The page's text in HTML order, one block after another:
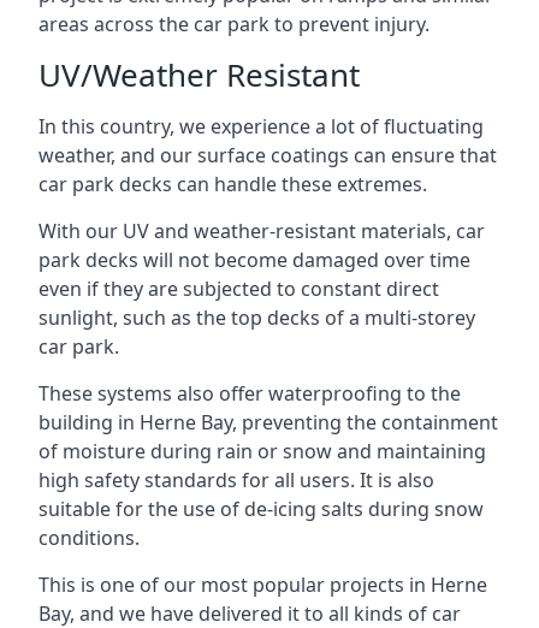
areas across the car park to prevent injury.
UV/Weather Resistant
In this country, we experience a lot of fluctuating
weather, and our surface coatings can ensure that
car park decks can handle these extremes.
With our UV and weather-resistant materials, car
park decks will not become damaged over time
even if they are subjected to constant direct
sunlight, such as the top decks of a multi-storey
car park.
These systems also offer waterproofing to the
building in Herne Bay, preventing the containment
of moisture during rain or snow and maintaining
high safety standards for all users. It is also
suitable for the use of de-icing salts during snow
conditions.
This is one of our most popular projects in Herne
Bay, and we have delivered it to all kinds of car